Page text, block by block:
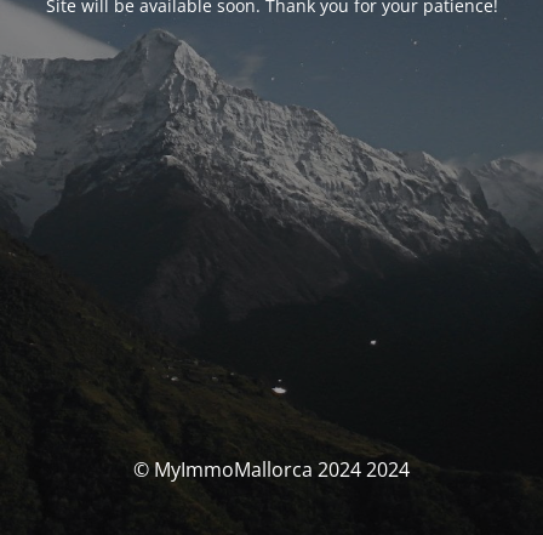
Site will be available soon. Thank you for your patience!
© MyImmoMallorca 2024 2024